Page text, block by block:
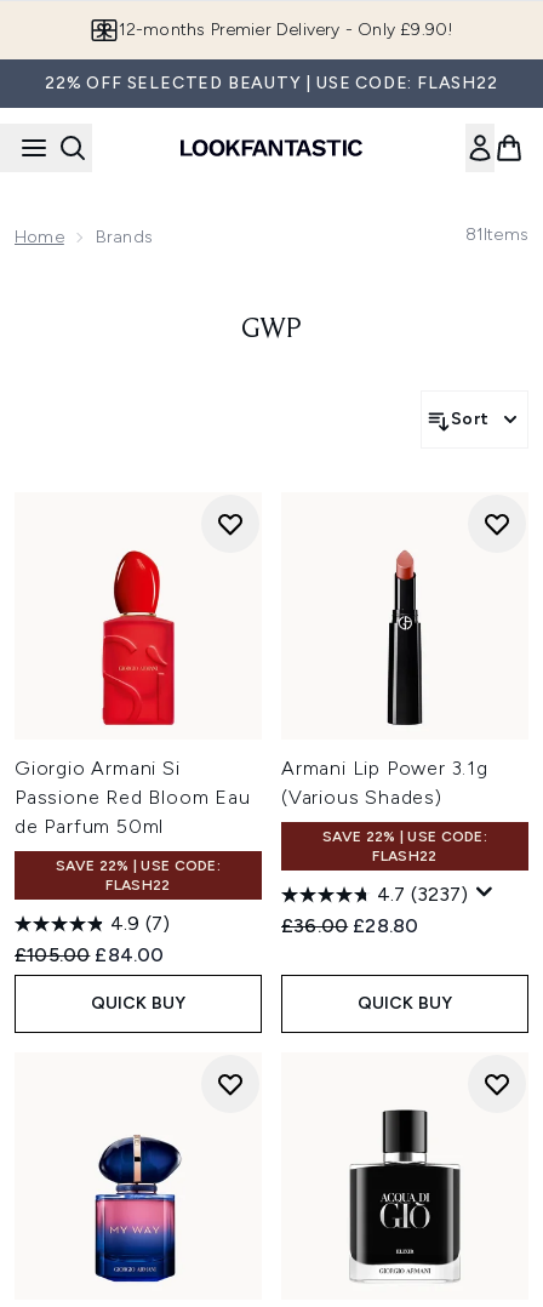
12-months Premier Delivery - Only £9.90!
22% OFF SELECTED BEAUTY | USE CODE: FLASH22
Home Brands 81Items
GWP
Sort
Giorgio Armani Si
Passione Red Bloom Eau
de Parfum 50ml
SAVE 22% | USE CODE:
FLASH22
4.9 (7)
Recommended Retail Price:
£105.00 Current price:
£84.00
QUICK BUY
Armani Lip Power 3.1g
(Various Shades)
SAVE 22% | USE CODE:
FLASH22
4.7 (3237)
Recommended Retail Price:
£36.00 Current price:
£28.80
QUICK BUY